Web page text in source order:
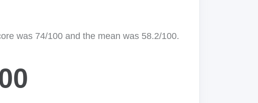
was 74/100 and the mean was 58.2/100.